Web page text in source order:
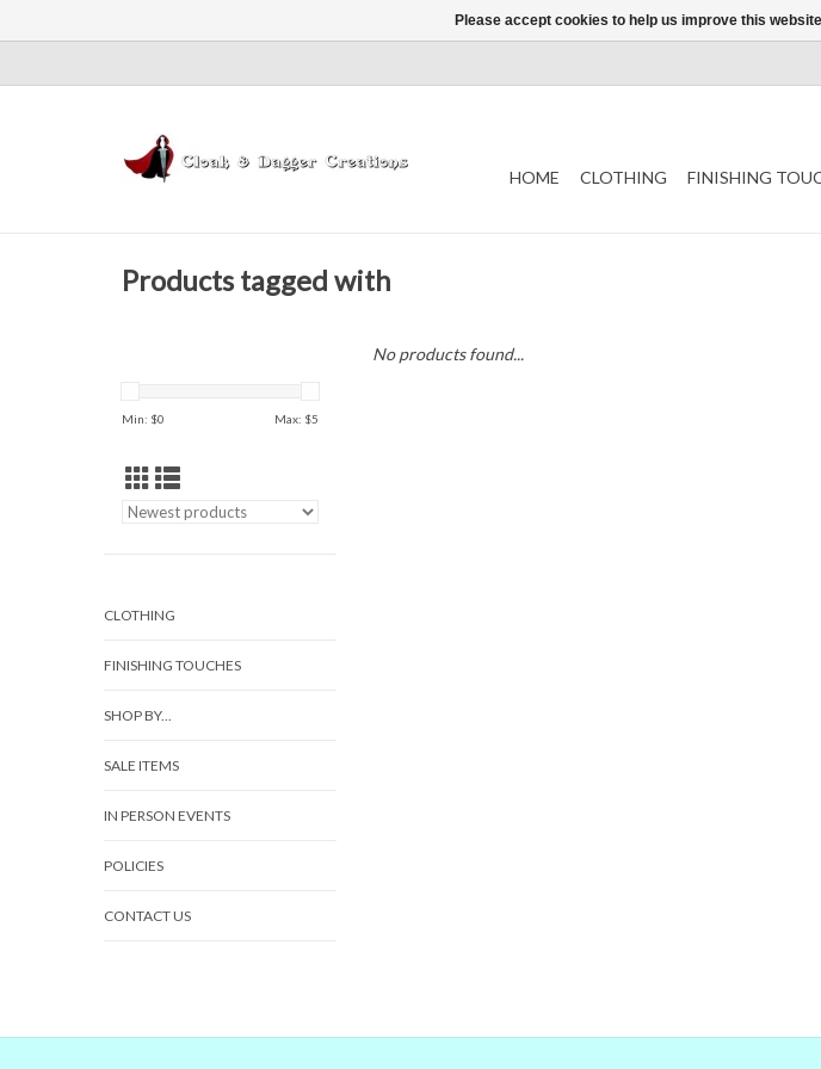
HOME CLOTHING FINISHING
Products tagged with
Min: $0 Max: $5
CLOTHING
FINISHING TOUCHES
SHOP BY...
SALE ITEMS
IN PERSON EVENTS
POLICIES
CONTACT US
No products found...
Please accept cookies to help us improve this